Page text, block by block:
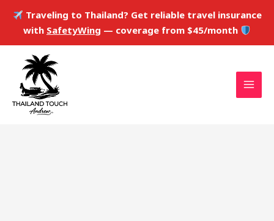
Traveling to Thailand? Get reliable travel insurance
with SafetyWing — coverage from $45/month
content